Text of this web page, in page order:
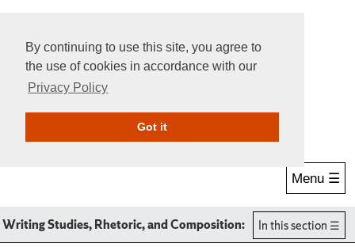
By continuing to use this site, you agree to
the use of cookies in accordance with our
Privacy Policy
Got itGive Online
Menu ☰
Writing Studies, Rhetoric, and Composition: In this section